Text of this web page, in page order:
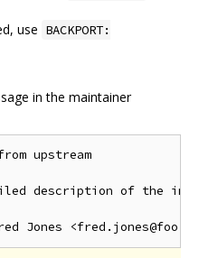
use BACKPORT:
in the maintainer
upstream
description of the